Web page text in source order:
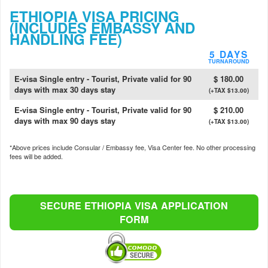
ETHIOPIA VISA PRICING
(INCLUDES EMBASSY AND
HANDLING FEE)
5 DAYS
TURNAROUND
E-visa Single entry - Tourist, Private valid for 90
days with max 30 days stay
$ 180.00
(+TAX $13.00)
E-visa Single entry - Tourist, Private valid for 90
days with max 90 days stay
$ 210.00
(+TAX $13.00)
*Above prices include Consular / Embassy fee, Visa Center fee. No other processing
fees will be added.
SECURE ETHIOPIA VISA APPLICATION
FORM